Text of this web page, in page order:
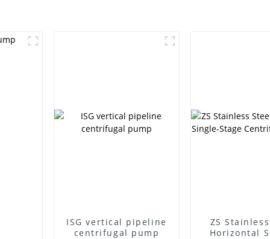
ISG vertical pipeline
centrifugal pump
ZS
Horizontal